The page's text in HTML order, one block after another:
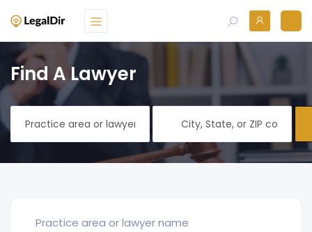
Find A Lawyer